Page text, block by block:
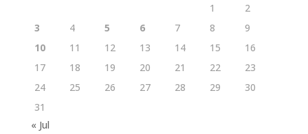
1
2
3
4 5 6 7 8
9
10
11 12 13 14 15
16
17
18 19 20 21 22
23
24
25 26 27 28 29
30
31
« Jul